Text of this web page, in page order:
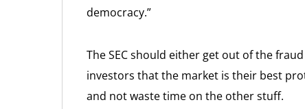
democracy.”
The SEC should either get out of the
investors that the market is their best
and not waste time on the other stuff.